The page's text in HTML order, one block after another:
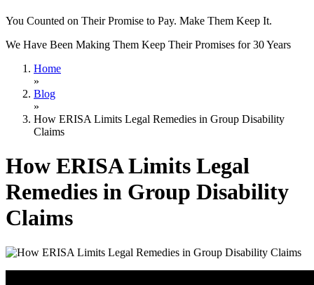
You Counted on Their Promise to Pay. Make Them Keep It.
We Have Been Making Them Keep Their Promises for 30 Years
Home
»
Blog
»
How ERISA Limits Legal Remedies in Group Disability
Claims
How ERISA Limits Legal
Remedies in Group Disability
Claims